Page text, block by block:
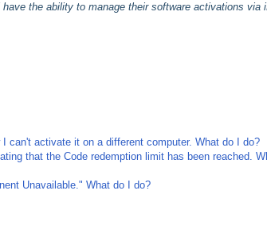
the ability to manage their software activations via
can't activate it on a different computer. What do I do?
that the Code redemption limit has been reached.
Unavailable." What do I do?